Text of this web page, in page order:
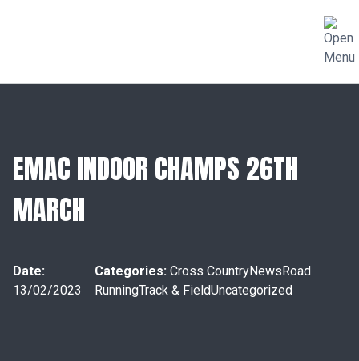
EMAC INDOOR CHAMPS 26TH
MARCH
Date:
13/02/2023
Categories: Cross CountryNewsRoad
RunningTrack & FieldUncategorized